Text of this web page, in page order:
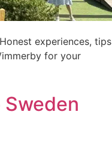
experiences, tips
for your